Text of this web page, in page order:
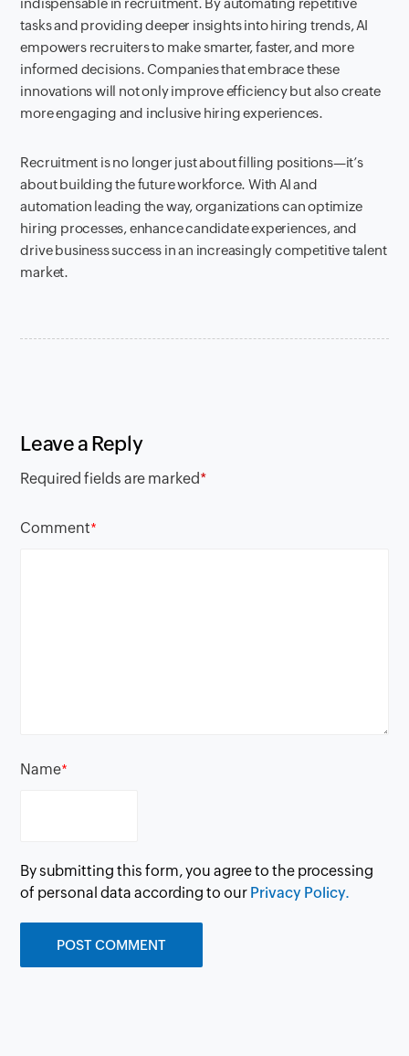
indispensable in recruitment. By automating repetitive
tasks and providing deeper insights into hiring trends, AI
empowers recruiters to make smarter, faster, and more
informed decisions. Companies that embrace these
innovations will not only improve efficiency but also create
more engaging and inclusive hiring experiences.
Recruitment is no longer just about filling positions—it’s
about building the future workforce. With AI and
automation leading the way, organizations can optimize
hiring processes, enhance candidate experiences, and
drive business success in an increasingly competitive talent
market.
Leave a Reply
Required fields are marked*
Comment*
Name*
By submitting this form, you agree to the processing
of personal data according to our Privacy Policy.